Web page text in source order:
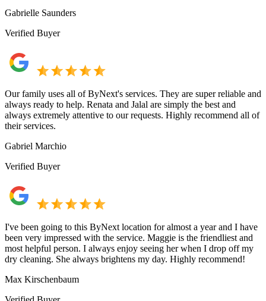
Gabrielle Saunders
Verified Buyer
Our family uses all of ByNext's services. They are super reliable and
always ready to help. Renata and Jalal are simply the best and
always extremely attentive to our requests. Highly recommend all of
their services.
Gabriel Marchio
Verified Buyer
I've been going to this ByNext location for almost a year and I have
been very impressed with the service. Maggie is the friendliest and
most helpful person. I always enjoy seeing her when I drop off my
dry cleaning. She always brightens my day. Highly recommend!
Max Kirschenbaum